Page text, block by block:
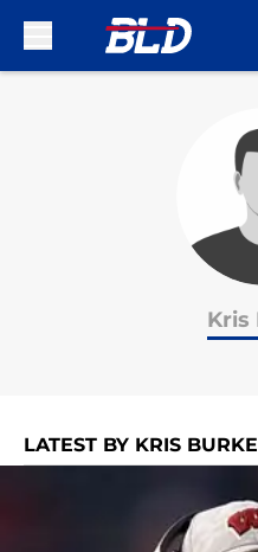
Kris
LATEST BY KRIS BURKE